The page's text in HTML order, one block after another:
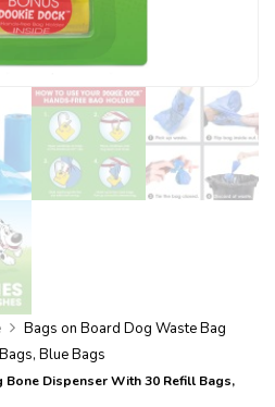
Bags on Board Dog Waste Bag
Blue Bags
Bone Dispenser With 30 Refill Bags,